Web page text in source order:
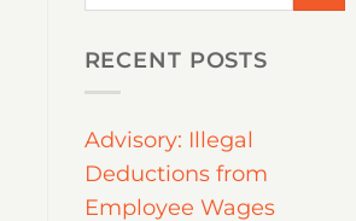
RECENT POSTS
Advisory: Illegal
Deductions from
Employee Wages